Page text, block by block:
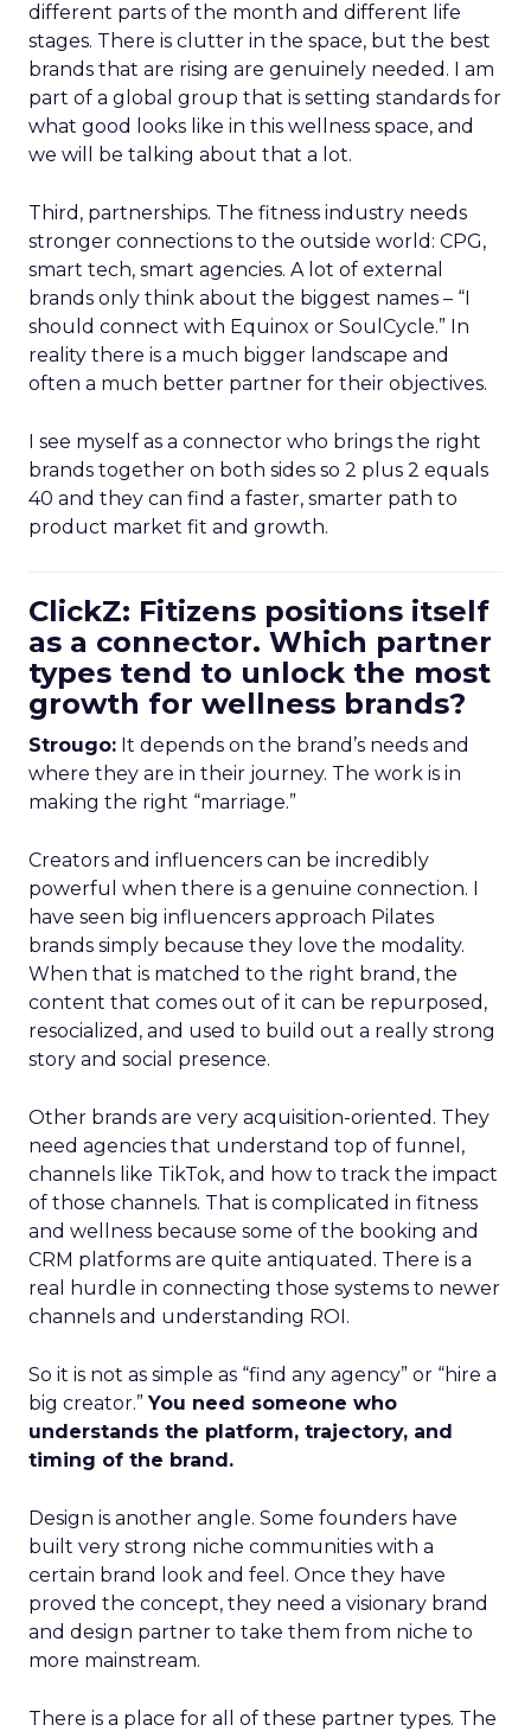
different parts of the month and different life
stages. There is clutter in the space, but the best
brands that are rising are genuinely needed. I am
part of a global group that is setting standards for
what good looks like in this wellness space, and
we will be talking about that a lot.
Third, partnerships. The fitness industry needs
stronger connections to the outside world: CPG,
smart tech, smart agencies. A lot of external
brands only think about the biggest names – “I
should connect with Equinox or SoulCycle.” In
reality there is a much bigger landscape and
often a much better partner for their objectives.
I see myself as a connector who brings the right
brands together on both sides so 2 plus 2 equals
40 and they can find a faster, smarter path to
product market fit and growth.
ClickZ: Fitizens positions itself
as a connector. Which partner
types tend to unlock the most
growth for wellness brands?
Strougo: It depends on the brand’s needs and
where they are in their journey. The work is in
making the right “marriage.”
Creators and influencers can be incredibly
powerful when there is a genuine connection. I
have seen big influencers approach Pilates
brands simply because they love the modality.
When that is matched to the right brand, the
content that comes out of it can be repurposed,
resocialized, and used to build out a really strong
story and social presence.
Other brands are very acquisition-oriented. They
need agencies that understand top of funnel,
channels like TikTok, and how to track the impact
of those channels. That is complicated in fitness
and wellness because some of the booking and
CRM platforms are quite antiquated. There is a
real hurdle in connecting those systems to newer
channels and understanding ROI.
So it is not as simple as “find any agency” or “hire a
big creator.”You need someone who
understands the platform, trajectory, and
timing of the brand.
Design is another angle. Some founders have
built very strong niche communities with a
certain brand look and feel. Once they have
proved the concept, they need a visionary brand
and design partner to take them from niche to
more mainstream.
There is a place for all of these partner types. The